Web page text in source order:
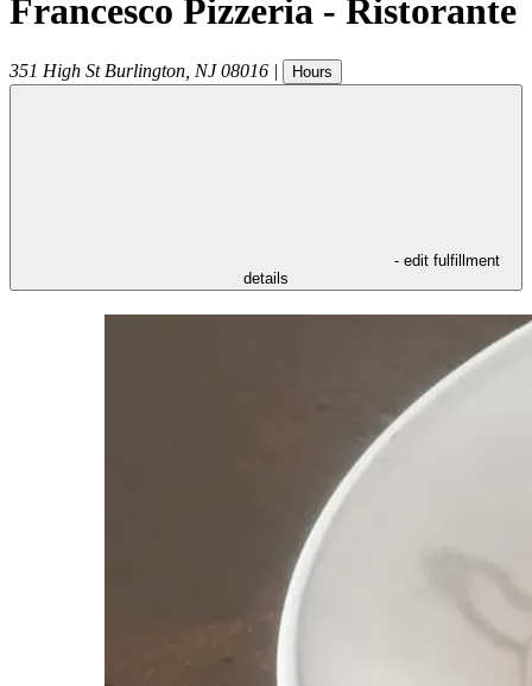
Francesco Pizzeria - Ristorante
351 High St Burlington NJ 08016 | Hours
- edit fulfillment
details